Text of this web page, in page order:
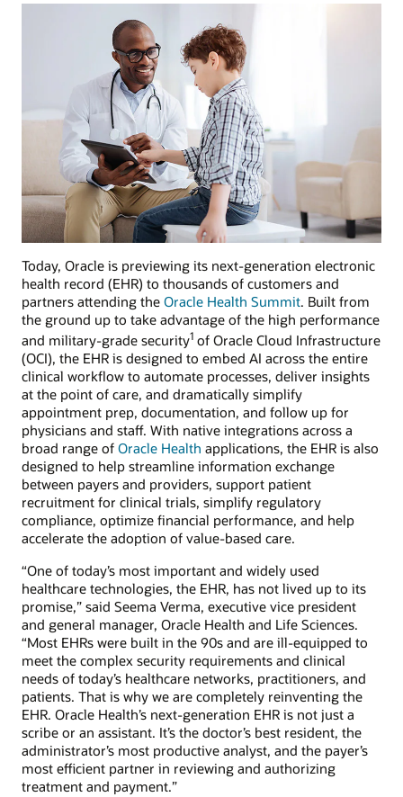
Today, Oracle is previewing its next-generation electronic
health record (EHR) to thousands of customers and
partners attending the Oracle Health Summit. Built from
the ground up to take advantage of the high performance
and military-grade security1 of Oracle Cloud Infrastructure
(OCI), the EHR is designed to embed AI across the entire
clinical workflow to automate processes, deliver insights
at the point of care, and dramatically simplify
appointment prep, documentation, and follow up for
physicians and staff. With native integrations across a
broad range of Oracle Health applications, the EHR is also
designed to help streamline information exchange
between payers and providers, support patient
recruitment for clinical trials, simplify regulatory
compliance, optimize financial performance, and help
accelerate the adoption of value-based care.
“One of today’s most important and widely used
healthcare technologies, the EHR, has not lived up to its
promise,” said Seema Verma, executive vice president
and general manager, Oracle Health and Life Sciences.
“Most EHRs were built in the 90s and are ill-equipped to
meet the complex security requirements and clinical
needs of today’s healthcare networks, practitioners, and
patients. That is why we are completely reinventing the
EHR. Oracle Health’s next-generation EHR is not just a
scribe or an assistant. It’s the doctor’s best resident, the
administrator’s most productive analyst, and the payer’s
most efficient partner in reviewing and authorizing
treatment and payment.”